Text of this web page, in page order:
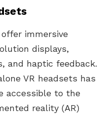
immersive
displays,
and haptic feedback.
VR headsets has
accessible to the
reality (AR)